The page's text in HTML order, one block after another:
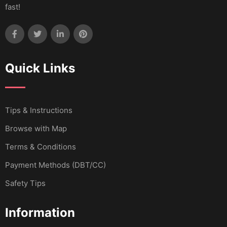
fast!
Quick Links
Tips & Instructions
Browse with Map
Terms & Conditions
Payment Methods (DBT/CC)
Safety Tips
Information